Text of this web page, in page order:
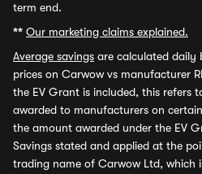
term end.
** Our marketing claims explained.
Average savings are calculated daily
prices on Carwow vs manufacturer
the EV Grant is included, this refers
awarded to manufacturers on
the amount awarded under the EV
Savings stated and applied at the
trading name of Carwow Ltd, which